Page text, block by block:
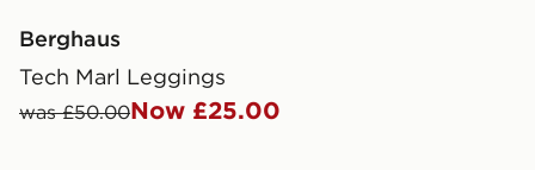
Berghaus
Tech Marl Leggings
was £50.00Now £25.00